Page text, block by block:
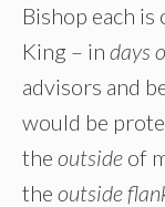
Bishop each
King – in days
advisors and
would be
the outside of
the outside